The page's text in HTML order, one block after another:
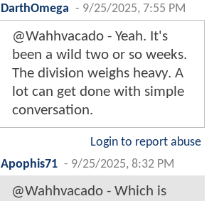
DarthOmega - 9/25/2025, 7:55 PM
@Wahhvacado - Yeah. It's
been a wild two or so weeks.
The division weighs heavy. A
lot can get done with simple
conversation.
Login to report abuse
Apophis71 - 9/25/2025, 8:32 PM
@Wahhvacado - Which is